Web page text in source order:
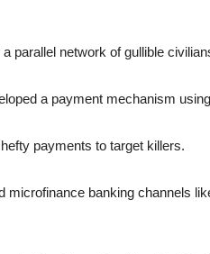
a parallel network of gullible
a payment mechanism
payments to target killers.
microfinance banking channels